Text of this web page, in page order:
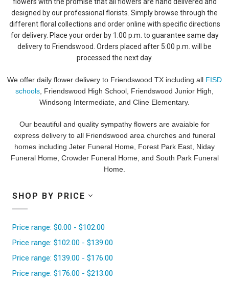
designed by our professional florists. Simply browse through the
different floral collections and order online with specific directions
for delivery. Place your order by 1:00 p.m. to guarantee same day
delivery to Friendswood. Orders placed after 5:00 p.m. will be
processed the next day.
We offer daily flower delivery to Friendswood TX including all FISD
schools , Friendswood High School, Friendswood Junior High,
Windsong Intermediate, and Cline Elementary.
Our beautiful and quality sympathy flowers are avaiable for
express delivery to all Friendswood area churches and funeral
homes including Jeter Funeral Home, Forest Park East, Niday
Funeral Home, Crowder Funeral Home, and South Park Funeral
Home.
SHOP BY PRICE
Price range: $0.00 - $102.00
Price range: $102.00 - $139.00
Price range: $139.00 - $176.00
Price range: $176.00 - $213.00